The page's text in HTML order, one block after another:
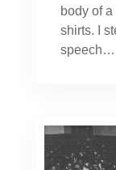
body of a
shirts. I
speech…